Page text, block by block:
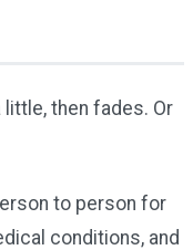
then fades. Or
to person for
conditions, and